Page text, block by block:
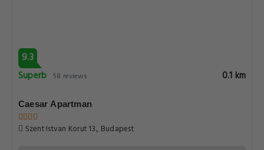
9.3
Superb 58 reviews 0.1 km
Caesar Apartman
Szent Istvan Korut 13., Budapest